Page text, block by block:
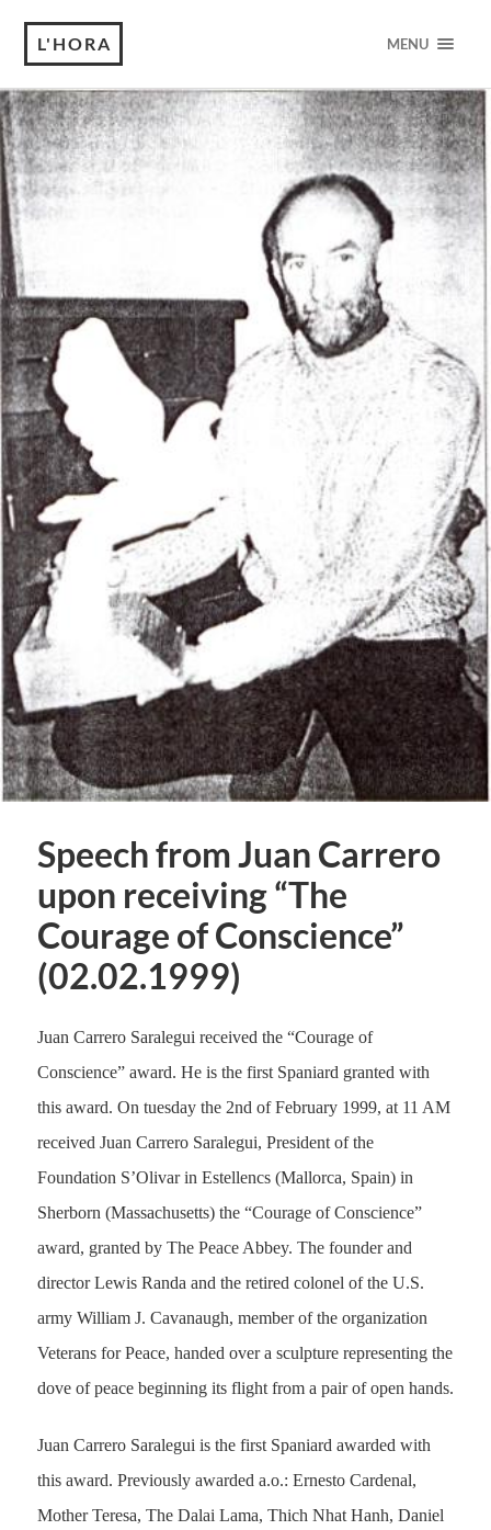
L'HORA MENU
Speech from Juan Carrero
upon receiving “The
Courage of Conscience”
(02.02.1999)
Juan Carrero Saralegui received the “Courage of
Conscience” award. He is the first Spaniard granted with
this award. On tuesday the 2nd of February 1999, at 11 AM
received Juan Carrero Saralegui, President of the
Foundation S’Olivar in Estellencs (Mallorca, Spain) in
Sherborn (Massachusetts) the “Courage of Conscience”
award, granted by The Peace Abbey. The founder and
director Lewis Randa and the retired colonel of the U.S.
army William J. Cavanaugh, member of the organization
Veterans for Peace, handed over a sculpture representing the
dove of peace beginning its flight from a pair of open hands.
Juan Carrero Saralegui is the first Spaniard awarded with
this award. Previously awarded a.o.: Ernesto Cardenal,
Mother Teresa, The Dalai Lama, Thich Nhat Hanh, Daniel